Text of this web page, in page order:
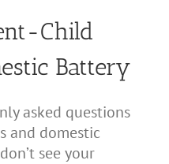
Child
Battery
asked questions
and domestic
see your